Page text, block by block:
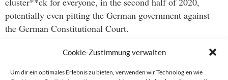
Cookie-Zustimmung verwalten
Um dir ein optimales Erlebnis zu bieten, verwenden wir Technologien wie
potentially even pitting the German government against
the German Constitutional Court.
I may sound crazy at this point, but maybe the world is no
closer to a vaccine for Covid19 than Germany is to a new